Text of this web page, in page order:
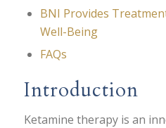
BNI Provides
Well-Being
FAQs
Introduction
Ketamine therapy is an